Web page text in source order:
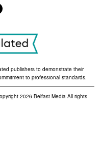
publishers to demonstrate their
to professional standards.
2026 Belfast Media All rights